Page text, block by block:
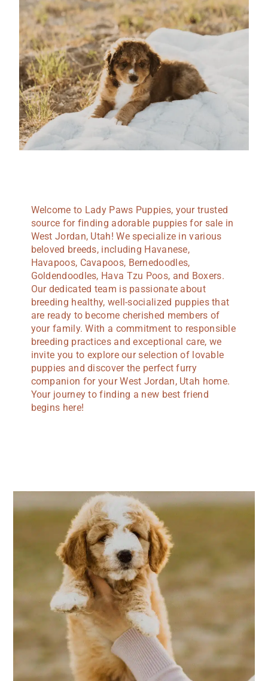
Welcome to Lady Paws Puppies, your trusted
source for finding adorable puppies for sale in
West Jordan, Utah! We specialize in various
beloved breeds, including Havanese,
Havapoos, Cavapoos, Bernedoodles,
Goldendoodles, Hava Tzu Poos, and Boxers.
Our dedicated team is passionate about
breeding healthy, well-socialized puppies that
are ready to become cherished members of
your family. With a commitment to responsible
breeding practices and exceptional care, we
invite you to explore our selection of lovable
puppies and discover the perfect furry
companion for your West Jordan, Utah home.
Your journey to finding a new best friend
begins here!